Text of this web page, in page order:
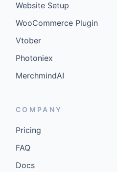
Website Setup
WooCommerce Plugin
Vtober
Photoniex
MerchmindAI
COMPANY
Pricing
FAQ
Docs